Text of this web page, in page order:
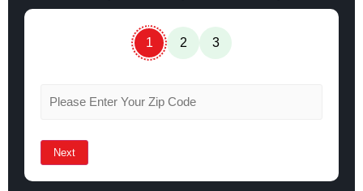
1 2 3
Next